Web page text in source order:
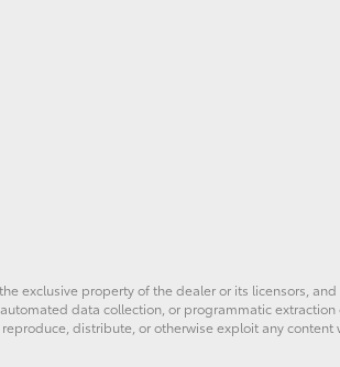
exclusive property of the dealer or its licensors,
data collection, or programmatic
distribute, or otherwise exploit any